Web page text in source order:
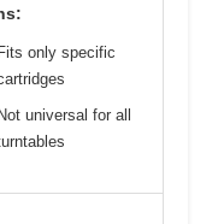
Fits only specific
Not universal for all